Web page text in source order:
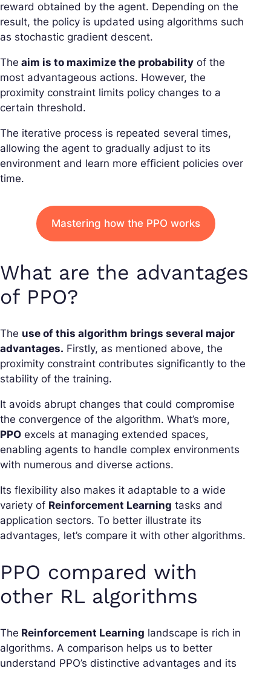
reward obtained by the agent. Depending on the
result, the policy is updated using algorithms such
as stochastic gradient descent.
The aim is to maximize the probability of the
most advantageous actions. However, the
proximity constraint limits policy changes to a
certain threshold.
The iterative process is repeated several times,
allowing the agent to gradually adjust to its
environment and learn more efficient policies over
time.
Mastering how the PPO works
What are the advantages
of PPO?
The use of this algorithm brings several major
advantages. Firstly, as mentioned above, the
proximity constraint contributes significantly to the
stability of the training.
It avoids abrupt changes that could compromise
the convergence of the algorithm. What’s more,
PPO excels at managing extended spaces,
enabling agents to handle complex environments
with numerous and diverse actions.
Its flexibility also makes it adaptable to a wide
variety of Reinforcement Learning tasks and
application sectors. To better illustrate its
advantages, let’s compare it with other algorithms.
PPO compared with
other RL algorithms
The Reinforcement Learning landscape is rich in
algorithms. A comparison helps us to better
understand PPO’s distinctive advantages and its